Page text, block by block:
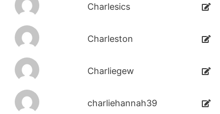
Charlesics
Charleston
Charliegew
charliehannah39